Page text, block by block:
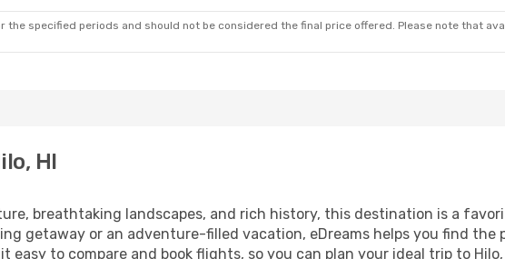
specified periods and should not be considered the final price offered. Please note that
HI
breathtaking landscapes, and rich history, this destination is a
getaway or an adventure-filled vacation, eDreams helps you find
easy to compare and book flights, so you can plan your ideal trip to